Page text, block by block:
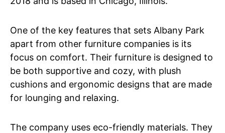
One of the key features that sets Albany Park
apart from other furniture companies is its
focus on comfort. Their furniture is designed to
be both supportive and cozy, with plush
cushions and ergonomic designs that are made
for lounging and relaxing.
The company uses eco-friendly materials. They